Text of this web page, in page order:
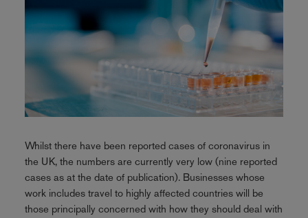
Whilst there have been reported cases of coronavirus in
the UK, the numbers are currently very low (nine reported
cases as at the date of publication). Businesses whose
work includes travel to highly affected countries will be
those principally concerned with how they should deal with